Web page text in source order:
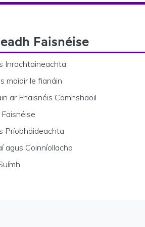
Faisnéise
Inrochtaineachta
maidir le fianáin
ar Fhaisnéis Comhshaoil
Príobháideachta
agus Coinníollacha